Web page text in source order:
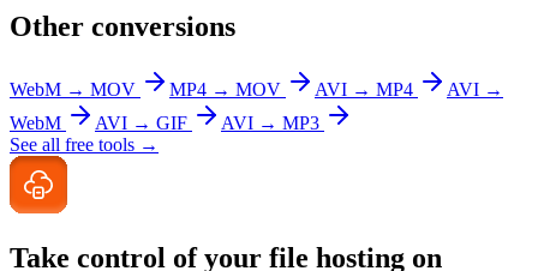
Other conversions
WebM → MOV MP4 → MOV AVI → MP4
AVI →
WebM
AVI → GIF
AVI → MP3
See all free tools →
Take control of your file hosting on